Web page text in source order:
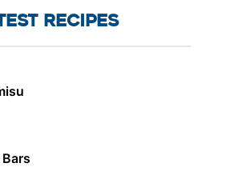
RECIPES